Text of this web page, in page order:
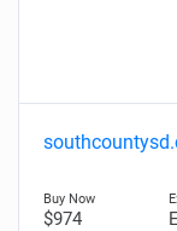
$974